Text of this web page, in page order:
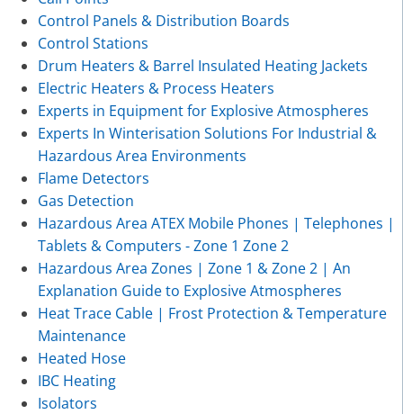
Control Panels & Distribution Boards
Control Stations
Drum Heaters & Barrel Insulated Heating Jackets
Electric Heaters & Process Heaters
Experts in Equipment for Explosive Atmospheres
Experts In Winterisation Solutions For Industrial &
Hazardous Area Environments
Flame Detectors
Gas Detection
Hazardous Area ATEX Mobile Phones | Telephones |
Tablets & Computers - Zone 1 Zone 2
Hazardous Area Zones | Zone 1 & Zone 2 | An
Explanation Guide to Explosive Atmospheres
Heat Trace Cable | Frost Protection & Temperature
Maintenance
Heated Hose
IBC Heating
Isolators